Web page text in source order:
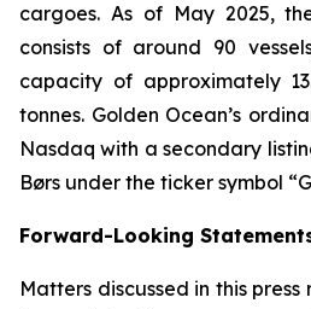
cargoes. As of May 2025,
consists of around 90
capacity of approximately
tonnes. Golden Ocean’s
Nasdaq with a secondary
Børs under the ticker symbol
Forward-Looking
Matters discussed in this